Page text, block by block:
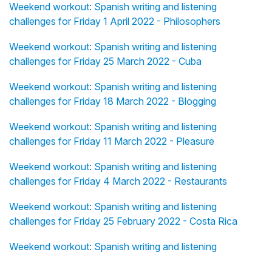
Weekend workout: Spanish writing and listening
challenges for Friday 1 April 2022 - Philosophers
Weekend workout: Spanish writing and listening
challenges for Friday 25 March 2022 - Cuba
Weekend workout: Spanish writing and listening
challenges for Friday 18 March 2022 - Blogging
Weekend workout: Spanish writing and listening
challenges for Friday 11 March 2022 - Pleasure
Weekend workout: Spanish writing and listening
challenges for Friday 4 March 2022 - Restaurants
Weekend workout: Spanish writing and listening
challenges for Friday 25 February 2022 - Costa Rica
Weekend workout: Spanish writing and listening